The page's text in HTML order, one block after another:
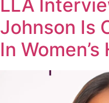
LLA
Johnson Is
In